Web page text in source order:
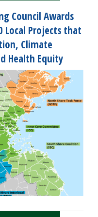
Council Awards
Local Projects that
Climate
Health Equity